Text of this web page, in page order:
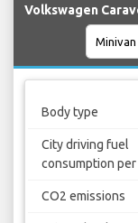
Volkswagen
Body type
City driving fuel
consumption per
CO2 emissions